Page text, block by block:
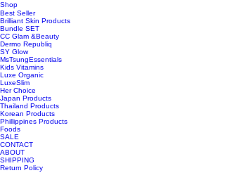
Shop
Best Seller
Brilliant Skin Products
Bundle SET
CC Glam &Beauty
Dermo Republiq
SY Glow
MsTsungEssentials
Kids Vitamins
Luxe Organic
LuxeSlim
Her Choice
Japan Products
Thailand Products
Korean Products
Phillippines Products
Foods
SALE
CONTACT
ABOUT
SHIPPING
Return Policy